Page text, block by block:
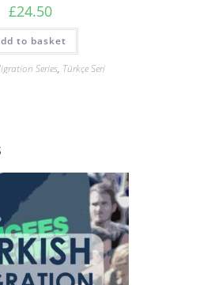
£24.50
to basket
Series, Türkçe Seri